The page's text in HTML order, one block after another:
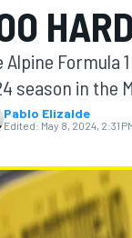
Alpine Formula
season in the
Pablo Elizalde
Edited: May 8, 2024, 2:31